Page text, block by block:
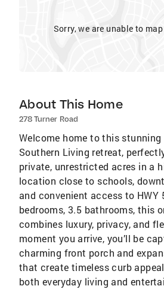
Sorry, we are unable to
About This Home
278 Turner Road
Welcome home to this
Southern Living retreat,
private, unrestricted acres in a
location close to schools,
and convenient access to HWY
bedrooms, 3.5 bathrooms, this
combines luxury, privacy, and
moment you arrive, you’ll be
charming front porch and
that create timeless curb
both everyday living and